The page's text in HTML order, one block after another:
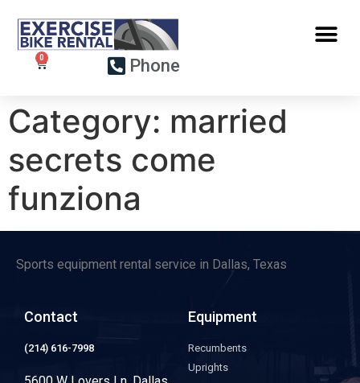
Phone
Category: married
secrets come
funziona
Sports equipment rental service in Dallas, Texas
Contact
(214) 616-7998
Equipment
Recumbents
Uprights